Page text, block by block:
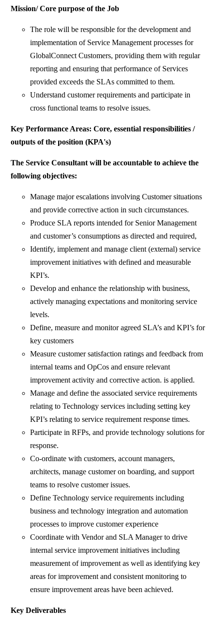
Mission/ Core purpose of the Job
The role will be responsible for the development and
implementation of Service Management processes for
GlobalConnect Customers, providing them with regular
reporting and ensuring that performance of Services
provided exceeds the SLAs committed to them.
Understand customer requirements and participate in
cross functional teams to resolve issues.
Key Performance Areas: Core, essential responsibilities /
outputs of the position (KPA's)
The Service Consultant will be accountable to achieve the
following objectives:
Manage major escalations involving Customer situations
and provide corrective action in such circumstances.
Produce SLA reports intended for Senior Management
and customer’s consumptions as directed and required,
Identify, implement and manage client (external) service
improvement initiatives with defined and measurable
KPI’s.
Develop and enhance the relationship with business,
actively managing expectations and monitoring service
levels.
Define, measure and monitor agreed SLA’s and KPI’s for
key customers
Measure customer satisfaction ratings and feedback from
internal teams and OpCos and ensure relevant
improvement activity and corrective action. is applied.
Manage and define the associated service requirements
relating to Technology services including setting key
KPI’s relating to service requirement response times.
Participate in RFPs, and provide technology solutions for
response.
Co-ordinate with customers, account managers,
architects, manage customer on boarding, and support
teams to resolve customer issues.
Define Technology service requirements including
business and technology integration and automation
processes to improve customer experience
Coordinate with Vendor and SLA Manager to drive
internal service improvement initiatives including
measurement of improvement as well as identifying key
areas for improvement and consistent monitoring to
ensure improvement areas have been achieved.
Key Deliverables